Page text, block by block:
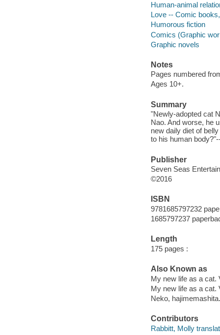
Human-animal
Love -- Comic
Humorous fiction
Comics (Graphic
Graphic novels
Notes
Pages numbered
Ages 10+.
Summary
"Newly-adopted cat
Nao. And worse, he
new daily diet of
to his human
Publisher
Seven Seas
©2016
ISBN
9781685797232
1685797237
Length
175 pages :
Also Known as
My new life as a cat.
My new life as a cat.
Neko,
Contributors
Rabbitt, Molly